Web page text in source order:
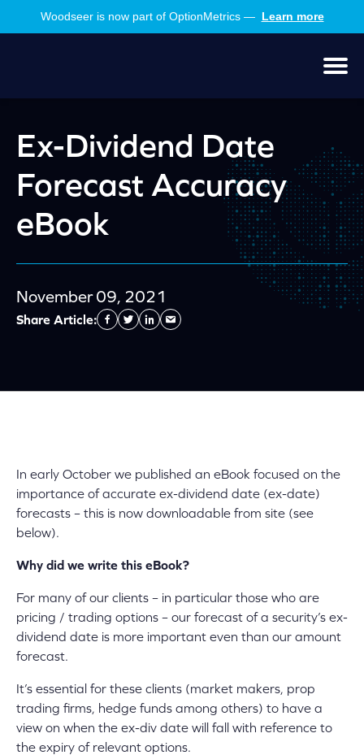
Woodseer is now part of OptionMetrics — Learn more
Ex-Dividend Date
Forecast Accuracy
eBook
November 09, 2021
Share Article: Facebook
TwitterLinkedin
Send
In early October we published an eBook focused on the
importance of accurate ex-dividend date (ex-date)
forecasts – this is now downloadable from site (see
below).
Why did we write this eBook?
For many of our clients – in particular those who are
pricing / trading options – our forecast of a security’s ex-
dividend date is more important even than our amount
forecast.
It’s essential for these clients (market makers, prop
trading firms, hedge funds among others) to have a
view on when the ex-div date will fall with reference to
the expiry of relevant options.